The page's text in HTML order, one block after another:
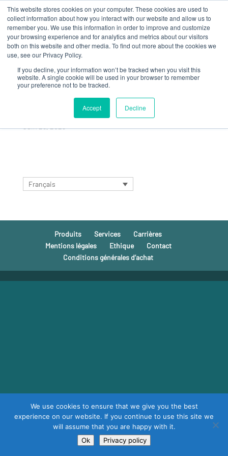
This website stores cookies on your computer. These cookies are used to
collect information about how you interact with our website and allow us to
remember you. We use this information in order to improve and customize
your browsing experience and for analytics and metrics about our visitors
both on this website and other media. To find out more about the cookies we
use, see our Privacy Policy.
If you decline, your information won’t be tracked when you visit this
website. A single cookie will be used in your browser to remember
your preference not to be tracked.
Accept Decline
FIRST SALES
MEETING WITH JRS
GLOBAL TEAMS
Juin 28, 2023
Français
Produits Services
Carrières
Mentions légales
Ethique
Contact
Conditions générales d’achat
We use cookies to ensure that we give you the best
experience on our website. If you continue to use this site we
will assume that you are happy with it.
Ok
Privacy policy